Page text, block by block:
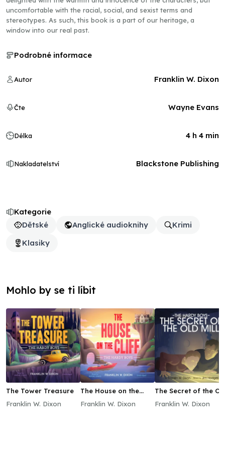
uncomfortable with the racial, social, and sexist terms and
stereotypes. As such, this book is a part of our heritage, a
window into our real past.
Kategorie
Dětské
Anglické audioknihy
Krimi
Klasiky
Podrobné informace
Autor Franklin W. Dixon
Čte Wayne Evans
Délka 4 h 4 min
Nakladatelství Blackstone Publishing
Mohlo by se ti líbit
The Tower Treasure
Franklin W. Dixon
The House on the
Franklin W. Dixon
The Secret of the
Franklin W. Dixon